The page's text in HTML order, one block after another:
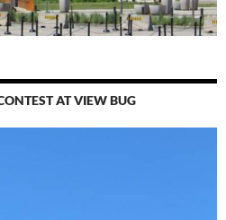
AT VIEW BUG